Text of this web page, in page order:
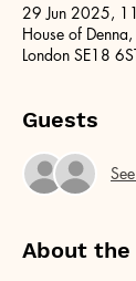
29 Jun 2025,
House of
London SE18
Guests
About